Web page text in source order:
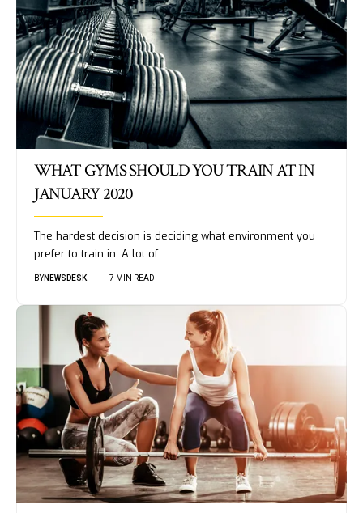
WHAT GYMS SHOULD YOU TRAIN AT IN
JANUARY 2020
The hardest decision is deciding what environment you
prefer to train in. A lot of…
BYNEWSDESK 7 MIN READ